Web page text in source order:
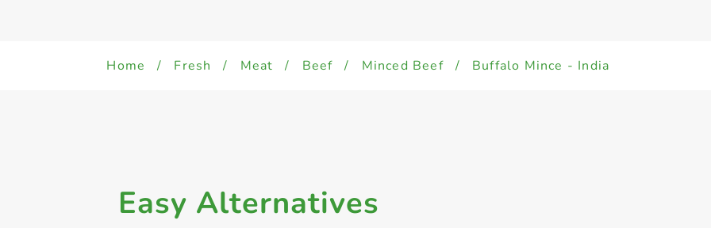
Home / Fresh / Meat / Beef / Minced Beef / Buffalo Mince - India
Easy Alternatives